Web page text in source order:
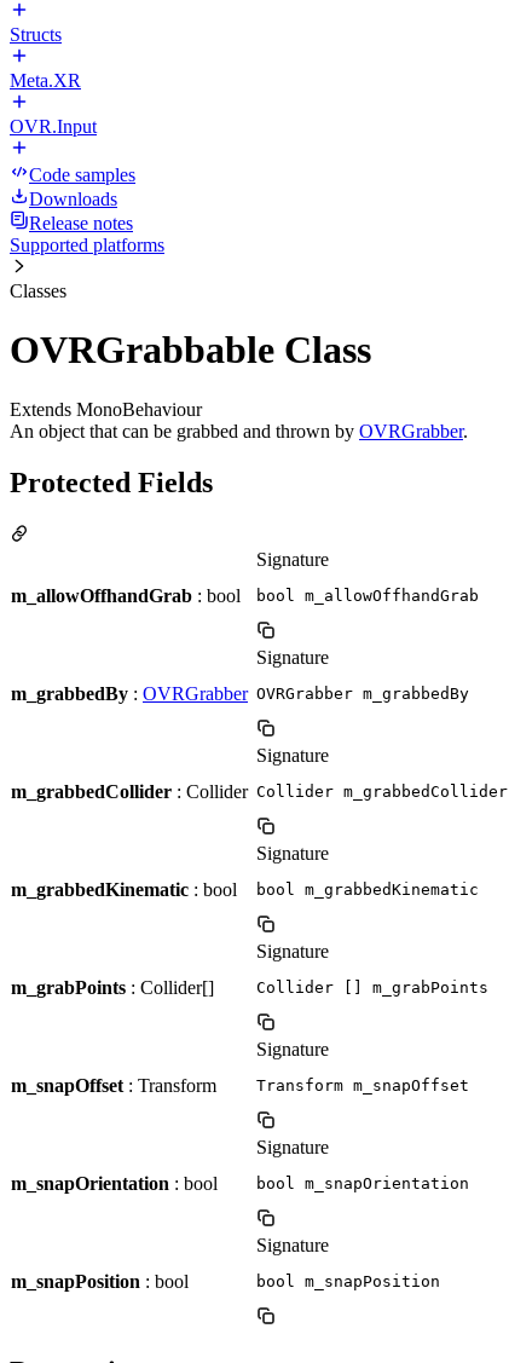
Structs
Meta.XR
OVR.Input
Code samples
Downloads
Release notes
Supported platforms
Classes
OVRGrabbable Class
Extends MonoBehaviour
An object that can be grabbed and thrown by OVRGrabber.
Protected Fields
m_allowOffhandGrab : bool
Signature
bool m_allowOffhandGrab
m_grabbedBy : OVRGrabber
Signature
OVRGrabber m_grabbedBy
m_grabbedCollider : Collider
Signature
Collider m_grabbedCollider
m_grabbedKinematic : bool
Signature
bool m_grabbedKinematic
m_grabPoints : Collider[]
Signature
Collider [] m_grabPoints
m_snapOffset : Transform
Signature
Transform m_snapOffset
m_snapOrientation : bool
Signature
bool m_snapOrientation
m_snapPosition : bool
Signature
bool m_snapPosition